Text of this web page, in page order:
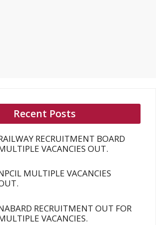
Recent Posts
RECRUITMENT BOARD
VACANCIES OUT.
MULTIPLE VACANCIES
RECRUITMENT OUT FOR
VACANCIES.